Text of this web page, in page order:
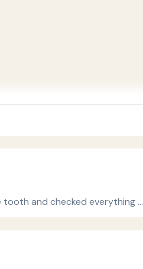
tooth and checked everything …